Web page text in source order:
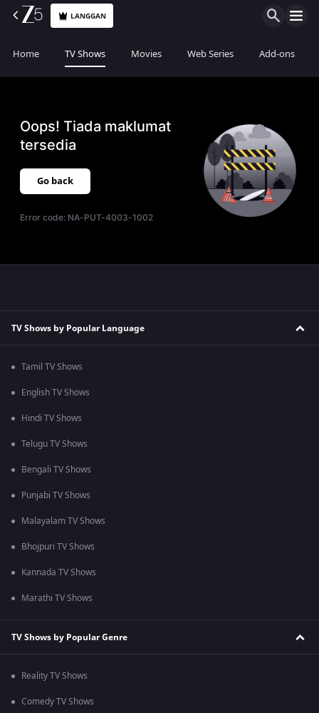
LANGGAN
Home TV Shows Movies Web Series Add-ons
Oops! Tiada maklumat
tersedia
Go back
Error code: NA-PUT-4003-1002
TV Shows by Popular Language
Tamil TV Shows
English TV Shows
Hindi TV Shows
Telugu TV Shows
Bengali TV Shows
Punjabi TV Shows
Malayalam TV Shows
Bhojpuri TV Shows
Kannada TV Shows
Marathi TV Shows
TV Shows by Popular Genre
Reality TV Shows
Comedy TV Shows